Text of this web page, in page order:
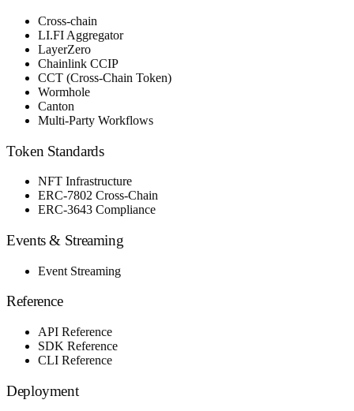
Cross-chain
LI.FI Aggregator
LayerZero
Chainlink CCIP
CCT (Cross-Chain Token)
Wormhole
Canton
Multi-Party Workflows
Token Standards
NFT Infrastructure
ERC-7802 Cross-Chain
ERC-3643 Compliance
Events & Streaming
Event Streaming
Reference
API Reference
SDK Reference
CLI Reference
Deployment